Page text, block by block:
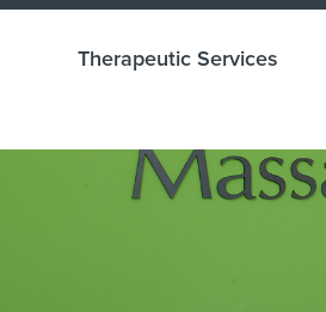
Therapeutic Services